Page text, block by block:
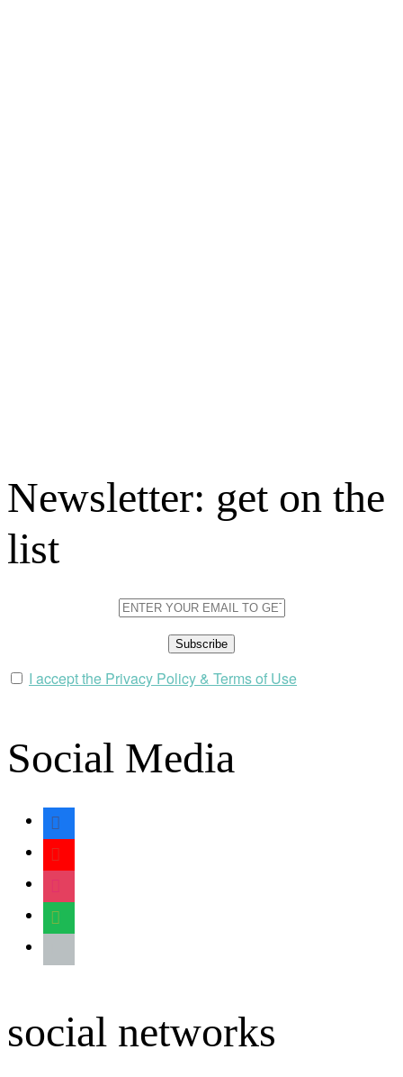
Newsletter: get on the
list
I accept the Privacy Policy & Terms of Use
Social Media
facebook
youtube
instagram
spotify
apple
social networks